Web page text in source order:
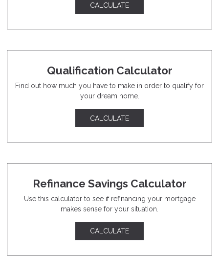
CALCULATE
Qualification Calculator
Find out how much you have to make in order to qualify for
your dream home.
CALCULATE
Refinance Savings Calculator
Use this calculator to see if refinancing your mortgage
makes sense for your situation.
CALCULATE